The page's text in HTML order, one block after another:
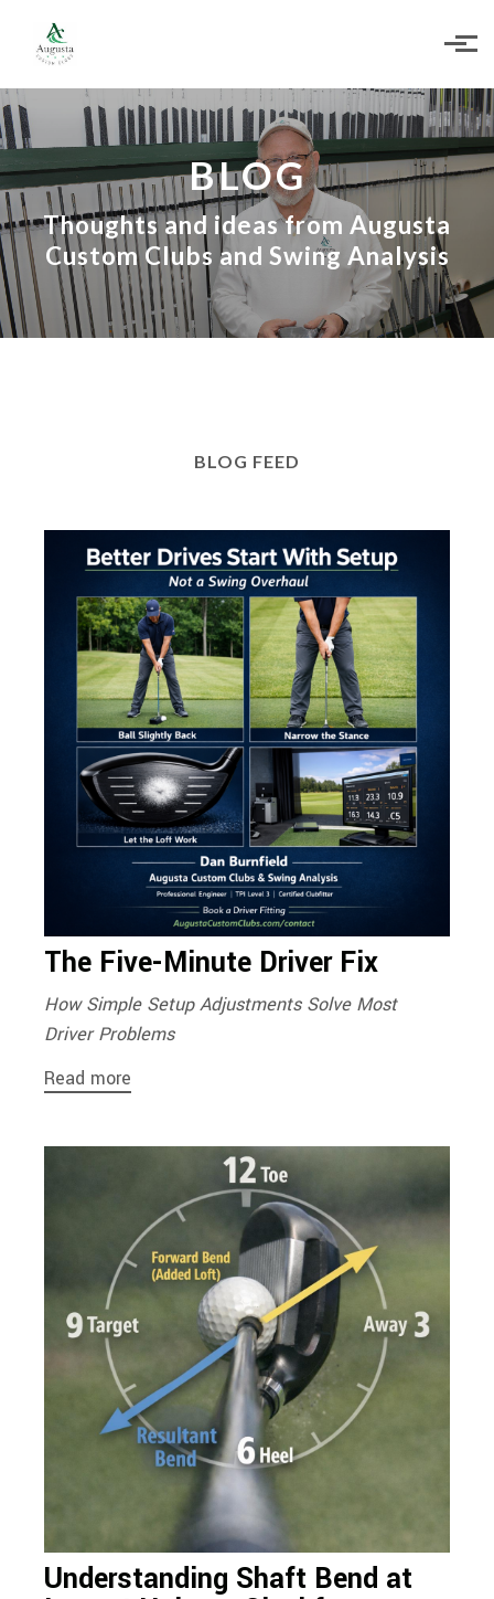
Skip to main content
BLOG
Thoughts and ideas from Augusta
Custom Clubs and Swing Analysis
BLOG FEED
The Five-Minute Driver Fix
How Simple Setup Adjustments Solve Most
Driver Problems
Read more
Understanding Shaft Bend at